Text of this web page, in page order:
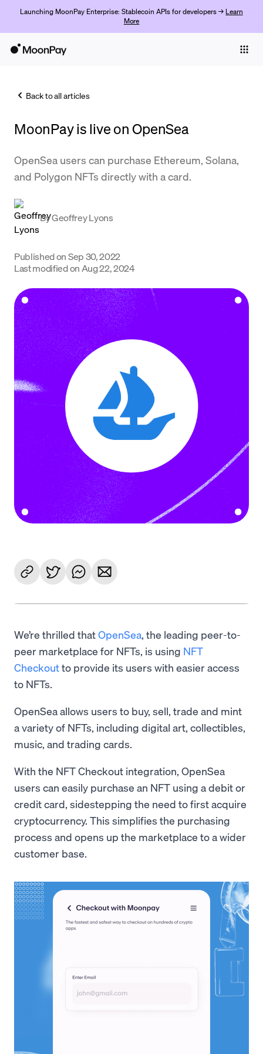
Launching MoonPay Enterprise: Stablecoin APIs for developers → Learn
More
Trade
Company
Crypto Prices
Learn
Começar
Back to all articles
MoonPay is live on OpenSea
OpenSea users can purchase Ethereum, Solana,
and Polygon NFTs directly with a card.
ByGeoffrey Lyons
Published onSep 30, 2022
Last modified on Aug 22, 2024
We’re thrilled thatOpenSea, the leading peer-to-
peer marketplace for NFTs, is using NFT
Checkoutto provide its users with easier access
to NFTs.
OpenSea allows users to buy, sell, trade and mint
a variety of NFTs, including digital art, collectibles,
music, and trading cards.
With the NFT Checkout integration, OpenSea
users can easily purchase an NFT using a debit or
credit card, sidestepping the need to first acquire
cryptocurrency. This simplifies the purchasing
process and opens up the marketplace to a wider
customer base.